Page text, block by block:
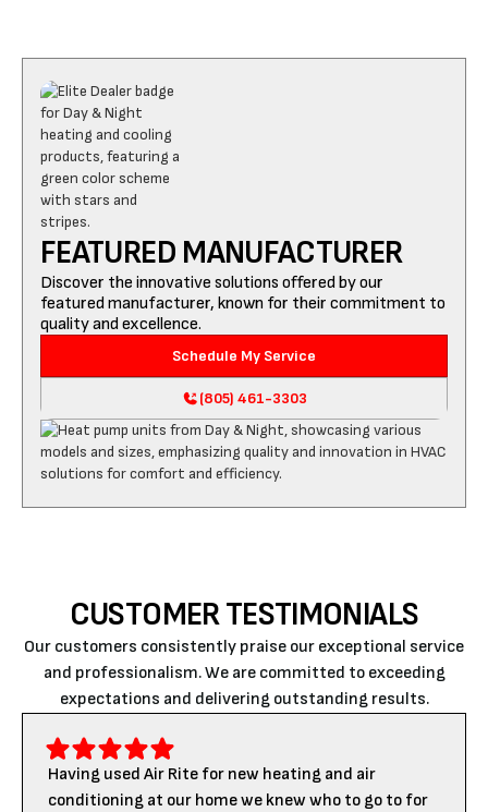
FEATURED MANUFACTURER
Discover the innovative solutions offered by our
featured manufacturer, known for their commitment to
quality and excellence.
Schedule My Service
(805) 461-3303
CUSTOMER TESTIMONIALS
Our customers consistently praise our exceptional service
and professionalism. We are committed to exceeding
expectations and delivering outstanding results.
Having used Air Rite for new heating and air
conditioning at our home we knew who to go to for